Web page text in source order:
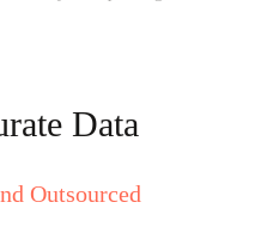
Data
Outsourced